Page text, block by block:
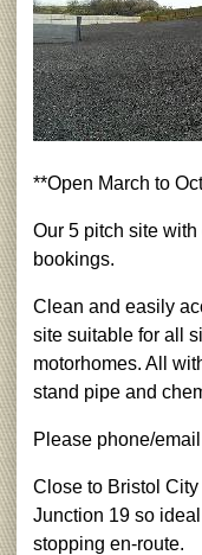
**Open March to
Our 5 pitch site
bookings.
Clean and easily
site suitable for all
motorhomes. All
stand pipe and
Please phone/
Close to Bristol
Junction 19 so
stopping en-route.